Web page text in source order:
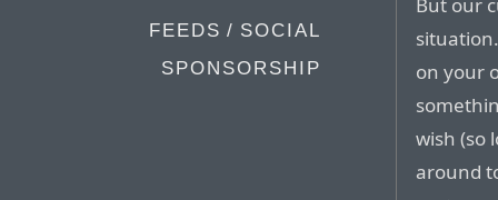
FEEDS / SOCIAL
SPONSORSHIP
But our
on your
wish (so
around